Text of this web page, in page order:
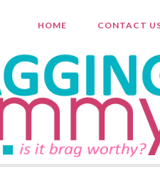
HOME CONTACT